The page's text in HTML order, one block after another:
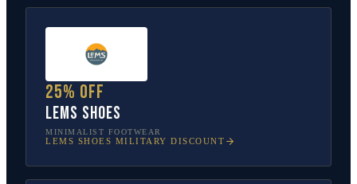
25% off
Lems Shoes
MINIMALIST FOOTWEAR
LEMS SHOES MILITARY DISCOUNT